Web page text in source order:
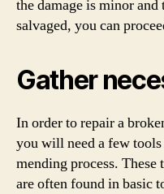
the damage is minor
salvaged, you can
Gather
In order to repair a
you will need a few
mending process. These
are often found in basic